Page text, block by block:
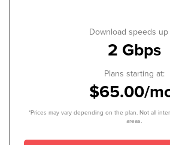
Download speeds up
2 Gbps
Plans starting at:
$65.00/
*Prices may vary depending on the plan. Not all
areas.